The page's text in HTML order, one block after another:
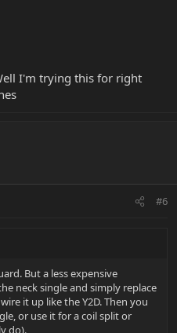
I'm trying this for right
#6
But a less expensive
neck single and simply replace
it up like the Y2D. Then you
or use it for a coil split or
do).